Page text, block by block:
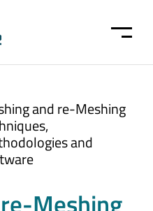
and re-Meshing
and
Meshing